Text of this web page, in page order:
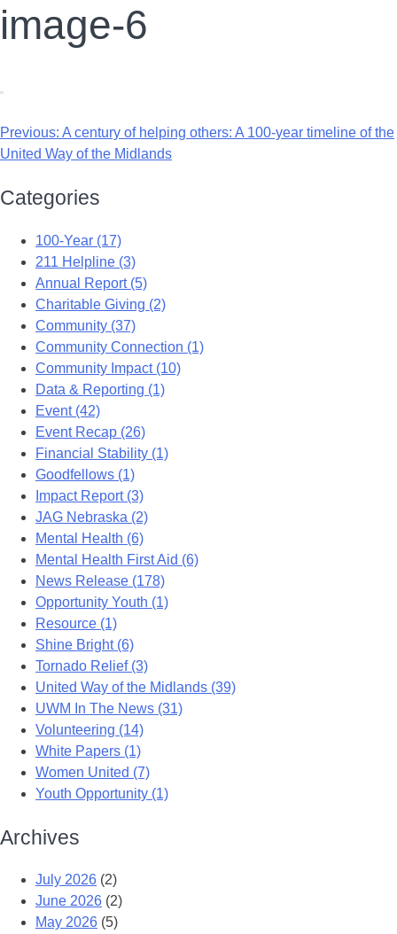
image-6
Previous: A century of helping others: A 100-year timeline of the
United Way of the Midlands
Categories
100-Year (17)
211 Helpline (3)
Annual Report (5)
Charitable Giving (2)
Community (37)
Community Connection (1)
Community Impact (10)
Data & Reporting (1)
Event (42)
Event Recap (26)
Financial Stability (1)
Goodfellows (1)
Impact Report (3)
JAG Nebraska (2)
Mental Health (6)
Mental Health First Aid (6)
News Release (178)
Opportunity Youth (1)
Resource (1)
Shine Bright (6)
Tornado Relief (3)
United Way of the Midlands (39)
UWM In The News (31)
Volunteering (14)
White Papers (1)
Women United (7)
Youth Opportunity (1)
Archives
July 2026 (2)
June 2026 (2)
May 2026 (5)